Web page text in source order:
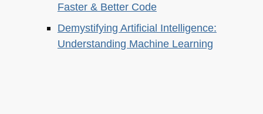
Faster & Better Code
Demystifying Artificial Intelligence:
Understanding Machine Learning